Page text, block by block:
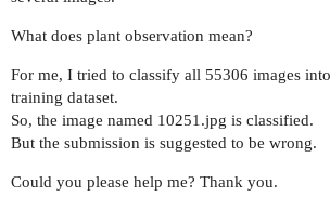
What does plant observation mean?
For me, I tried to classify all 55306 images
training dataset.
So, the image named 10251.jpg is classified.
But the submission is suggested to be wrong.
Could you please help me? Thank you.